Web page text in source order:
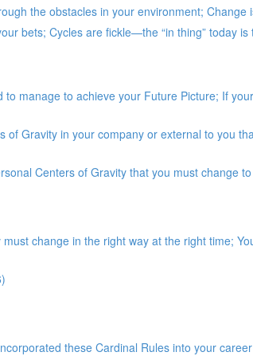
the obstacles in your environment;
bets; Cycles are fickle—the “in thing” today is
manage to achieve your Future Picture; If
of Gravity in your company or external to you
Centers of Gravity that you must change
change in the right way at the right time;
these Cardinal Rules into your